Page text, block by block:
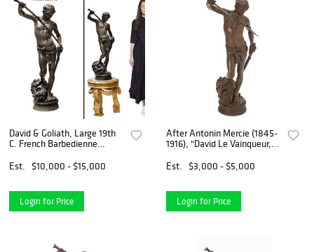
David & Goliath, Large 19th
C. French Barbedienne
Mercie Signed
Est. $10,000 - $15,000
Login for Price
After Antonin Mercie (1845-
1916), "David Le Vainqueur,"
Est.
$3,000 - $5,000
Login for Price